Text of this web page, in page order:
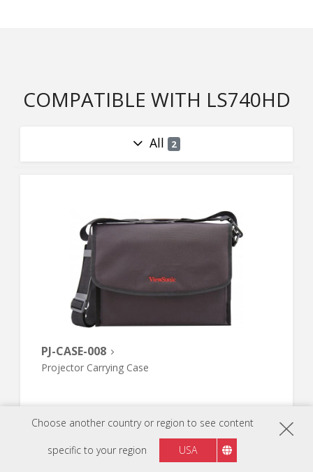
Choose another country or region to see content
specific to your region USA
COMPATIBLE WITH LS740HD
All 2
PJ-CASE-008
Projector Carrying Case